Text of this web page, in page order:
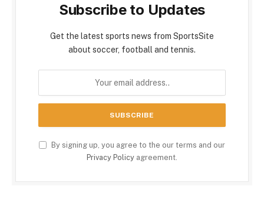
Subscribe to Updates
Get the latest sports news from SportsSite
about soccer, football and tennis.
By signing up, you agree to the our terms and our
Privacy Policy agreement.